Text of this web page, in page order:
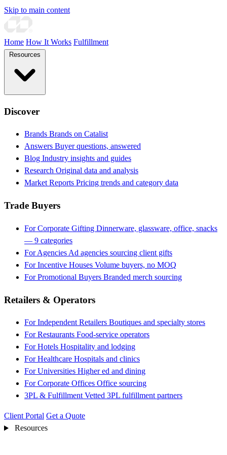
Skip to main content
Home How It Works Fulfillment
Discover
Brands Brands on Catalist
Answers Buyer questions, answered
Blog Industry insights and guides
Research Original data and analysis
Market Reports Pricing trends and category data
Trade Buyers
For Corporate Gifting Dinnerware, glassware, office, snacks
— 9 categories
For Agencies Ad agencies sourcing client gifts
For Incentive Houses Volume buyers, no MOQ
For Promotional Buyers Branded merch sourcing
Retailers & Operators
For Independent Retailers Boutiques and specialty stores
For Restaurants Food-service operators
For Hotels Hospitality and lodging
For Healthcare Hospitals and clinics
For Universities Higher ed and dining
For Corporate Offices Office sourcing
3PL & Fulfillment Vetted 3PL fulfillment partners
Client Portal Get a Quote
Resources